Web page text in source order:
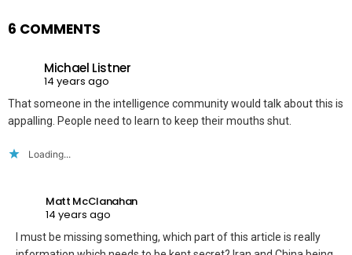
6 COMMENTS
Michael Listner
14 years ago
That someone in the intelligence community would talk about this is
appalling. People need to learn to keep their mouths shut.
Loading...
Matt McClanahan
14 years ago
I must be missing something, which part of this article is really